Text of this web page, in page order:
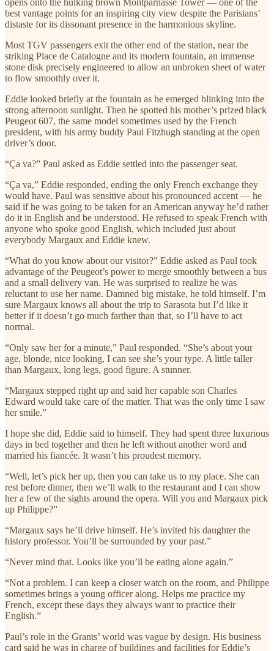
opens onto the hulking brown Montparnasse Tower — one of the
best vantage points for an inspiring city view despite the Parisians’
distaste for its dissonant presence in the harmonious skyline.
Most TGV passengers exit the other end of the station, near the
striking Place de Catalogne and its modern fountain, an immense
stone disk precisely engineered to allow an unbroken sheet of water
to flow smoothly over it.
Eddie looked briefly at the fountain as he emerged blinking into the
strong afternoon sunlight. Then he spotted his mother’s prized black
Peugeot 607, the same model sometimes used by the French
president, with his army buddy Paul Fitzhugh standing at the open
driver’s door.
“Ça va?” Paul asked as Eddie settled into the passenger seat.
“Ça va,” Eddie responded, ending the only French exchange they
would have. Paul was sensitive about his pronounced accent — he
said if he was going to be taken for an American anyway he’d rather
do it in English and be understood. He refused to speak French with
anyone who spoke good English, which included just about
everybody Margaux and Eddie knew.
“What do you know about our visitor?” Eddie asked as Paul took
advantage of the Peugeot’s power to merge smoothly between a bus
and a small delivery van. He was surprised to realize he was
reluctant to use her name. Damned big mistake, he told himself. I’m
sure Margaux knows all about the trip to Sarasota but I’d like it
better if it doesn’t go much farther than that, so I’ll have to act
normal.
“Only saw her for a minute,” Paul responded. “She’s about your
age, blonde, nice looking, I can see she’s your type. A little taller
than Margaux, long legs, good figure. A stunner.
“Margaux stepped right up and said her capable son Charles
Edward would take care of the matter. That was the only time I saw
her smile.”
I hope she did, Eddie said to himself. They had spent three luxurious
days in bed together and then he left without another word and
married his fiancée. It wasn’t his proudest memory.
“Well, let’s pick her up, then you can take us to my place. She can
rest before dinner, then we’ll walk to the restaurant and I can show
her a few of the sights around the opera. Will you and Margaux pick
up Philippe?”
“Margaux says he’ll drive himself. He’s invited his daughter the
history professor. You’ll be surrounded by your past.”
“Never mind that. Looks like you’ll be eating alone again.”
“Not a problem. I can keep a closer watch on the room, and Philippe
sometimes brings a young officer along. Helps me practice my
French, except these days they always want to practice their
English.”
Paul’s role in the Grants’ world was vague by design. His business
card said he was in charge of buildings and facilities for Eddie’s